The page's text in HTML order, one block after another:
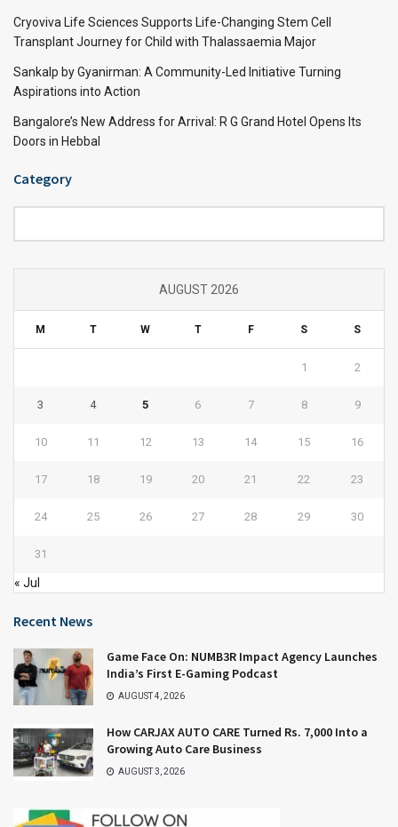
Cryoviva Life Sciences Supports Life-Changing Stem Cell
Transplant Journey for Child with Thalassaemia Major
Sankalp by Gyanirman: A Community-Led Initiative Turning
Aspirations into Action
Bangalore’s New Address for Arrival: R G Grand Hotel Opens Its
Doors in Hebbal
Category
AUGUST 2026
M T W T F S S
1 2
3 4 5 6 7 8 9
10 11 12 13 14 15 16
17 18 19 20 21 22 23
24 25 26 27 28 29 30
31
« Jul
Recent News
Game Face On: NUMB3R Impact Agency Launches
India’s First E-Gaming Podcast
AUGUST 4, 2026
How CARJAX AUTO CARE Turned Rs. 7,000 Into a
Growing Auto Care Business
AUGUST 3, 2026